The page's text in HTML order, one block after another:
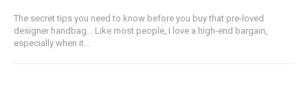
The secret tips you need to know before you buy that pre-loved
designer handbag... Like most people, I love a high-end bargain,
especially when it...